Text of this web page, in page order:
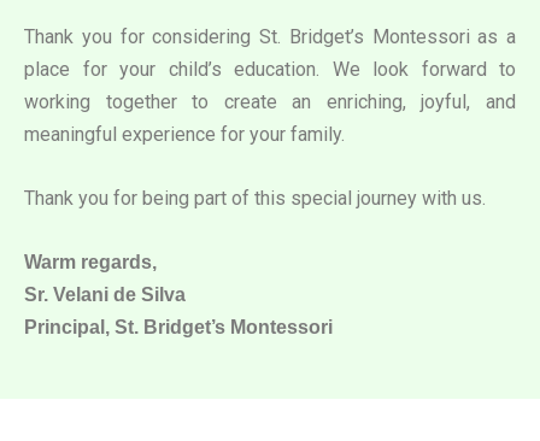
Thank you for considering St. Bridget’s Montessori as a
place for your child’s education. We look forward to
working together to create an enriching, joyful, and
meaningful experience for your family.
Thank you for being part of this special journey with us.
Warm regards,
Sr. Velani de Silva
Principal, St. Bridget’s Montessori